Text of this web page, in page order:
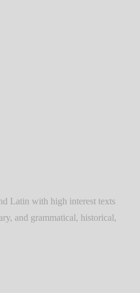
Latin with high interest texts
and grammatical, historical,